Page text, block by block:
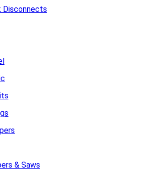
Disconnects
& Saws